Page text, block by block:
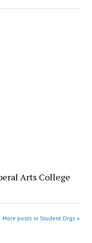
Arts College
More posts in Student Orgs »